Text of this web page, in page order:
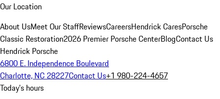
Our Location
About UsMeet Our StaffReviewsCareersHendrick CaresPorsche
Classic Restoration2026 Premier Porsche CenterBlogContact Us
Hendrick Porsche
6800 E. Independence Boulevard
Charlotte, NC 28227Contact Us+1 980-224-4657
Today's hours